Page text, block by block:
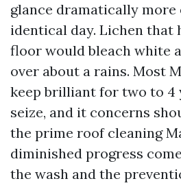
glance dramatically more
identical day. Lichen that
floor would bleach white
over about a rains. Most
keep brilliant for two to 4
seize, and it concerns
the prime roof cleaning
diminished progress
the wash and the